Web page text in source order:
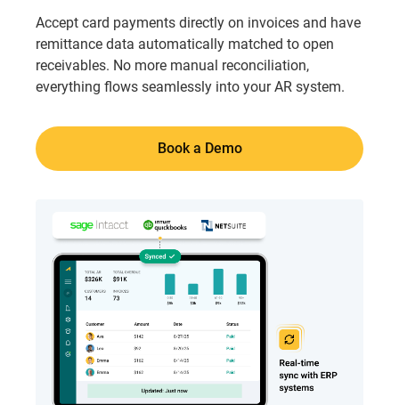
Accept card payments directly on invoices and have
remittance data automatically matched to open
receivables. No more manual reconciliation,
everything flows seamlessly into your AR system.
Book a Demo